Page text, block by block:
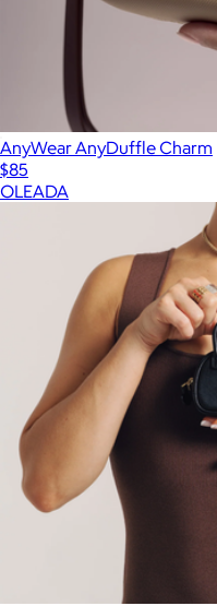
AnyWear AnyDuffle Charm
$85
OLEADA